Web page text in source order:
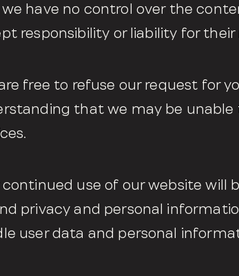
have no control over the
responsibility or liability for
free to refuse our request for
that we may be unable
continued use of our website will
privacy and personal
user data and personal